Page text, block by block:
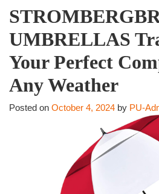
UMBRELLAS
Your Perfect
Any Weather
Posted on October 4, 2024 by PU-